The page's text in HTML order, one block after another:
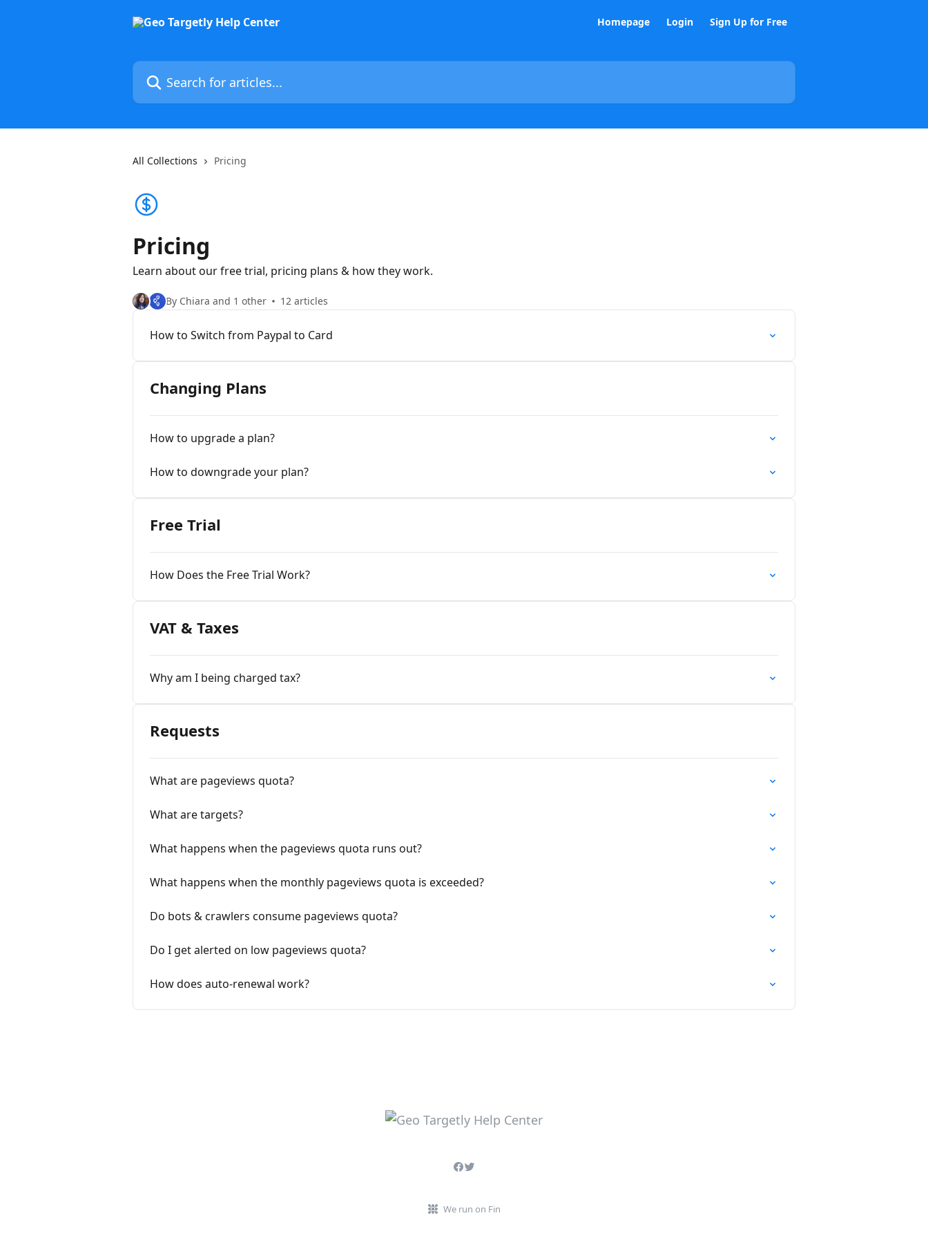
Homepage Login Sign Up for Free
Search for articles...
All Collections Pricing
Pricing
Learn about our free trial, pricing plans & how they work.
By Chiara and 1 other 12 articles
How to Switch from Paypal to Card
Changing Plans
How to upgrade a plan?
How to downgrade your plan?
Free Trial
How Does the Free Trial Work?
VAT & Taxes
Why am I being charged tax?
Requests
What are pageviews quota?
What are targets?
What happens when the pageviews quota runs out?
What happens when the monthly pageviews quota is exceeded?
Do bots & crawlers consume pageviews quota?
Do I get alerted on low pageviews quota?
How does auto-renewal work?
We run on Fin